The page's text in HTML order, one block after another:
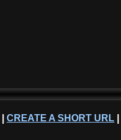
CREATE A SHORT URL